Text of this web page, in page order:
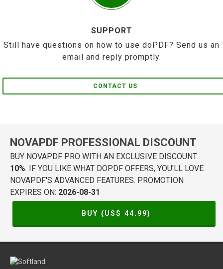
SUPPORT
Still have questions on how to use doPDF? Send us an
email and reply promptly.
CONTACT US
NOVAPDF PROFESSIONAL DISCOUNT
BUY NOVAPDF PRO WITH AN EXCLUSIVE DISCOUNT:
10%. IF YOU LIKE WHAT DOPDF OFFERS, YOU'LL LOVE
NOVAPDF'S ADVANCED FEATURES. PROMOTION
EXPIRES ON: 2026-08-31
BUY (US$ 44.99)